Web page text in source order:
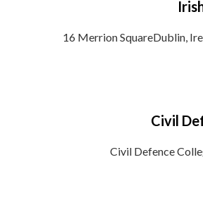
16 Merrion SquareDublin,
Civil
Civil Defence